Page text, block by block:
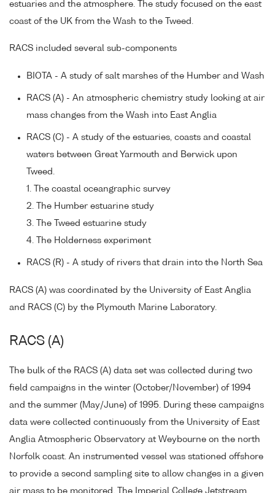
estuaries and the atmosphere. The study focused on the east
coast of the UK from the Wash to the Tweed.
RACS included several sub-components
BIOTA - A study of salt marshes of the Humber and Wash
RACS (A) - An atmospheric chemistry study looking at air
mass changes from the Wash into East Anglia
RACS (C) - A study of the estuaries, coasts and coastal
waters between Great Yarmouth and Berwick upon
Tweed.
1. The coastal oceangraphic survey
2. The Humber estuarine study
3. The Tweed estuarine study
4. The Holderness experiment
RACS (R) - A study of rivers that drain into the North Sea
RACS (A) was coordinated by the University of East Anglia
and RACS (C) by the Plymouth Marine Laboratory.
RACS (A)
The bulk of the RACS (A) data set was collected during two
field campaigns in the winter (October/November) of 1994
and the summer (May/June) of 1995. During these campaigns
data were collected continuously from the University of East
Anglia Atmospheric Observatory at Weybourne on the north
Norfolk coast. An instrumented vessel was stationed offshore
to provide a second sampling site to allow changes in a given
air mass to be monitored. The Imperial College Jetstream